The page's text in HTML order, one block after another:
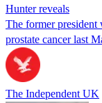
Hunter reveals
The former president
prostate cancer last
The Independent UK